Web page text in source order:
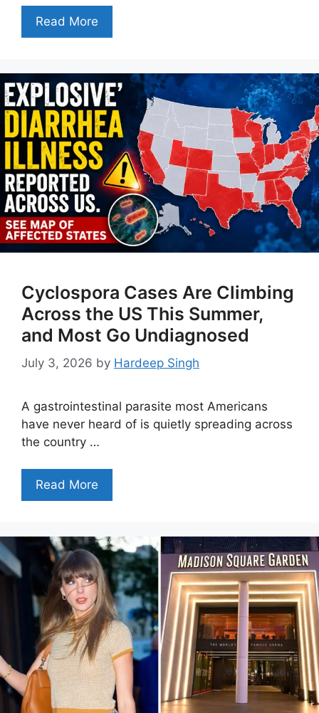
Read More
Cyclospora Cases Are Climbing
Across the US This Summer,
and Most Go Undiagnosed
July 3, 2026 by Hardeep Singh
A gastrointestinal parasite most Americans
have never heard of is quietly spreading across
the country …
Read More